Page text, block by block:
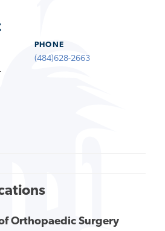
PHONE
(484)628-2663
Orthopaedic Surgery